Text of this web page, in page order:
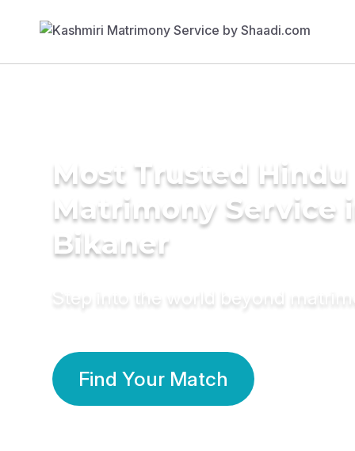
Most Trusted Hindu
Matrimony Service
Bikaner
Step into the world beyond
Find Your Match